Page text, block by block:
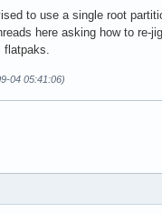
to use a single root
here asking how to
flatpaks.
04 05:41:06)